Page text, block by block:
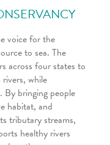
voice for the
to sea. The
across four states to
while
By bringing people
habitat, and
tributary streams,
healthy rivers